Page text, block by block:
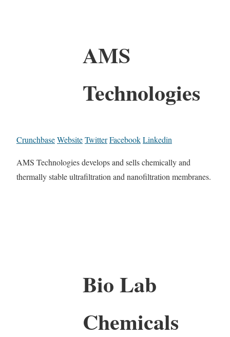
AMS
Technologies
CrunchbaseWebsiteTwitterFacebookLinkedin
AMS Technologies develops and sells chemically and
thermally stable ultrafiltration and nanofiltration membranes.
Bio Lab
Chemicals